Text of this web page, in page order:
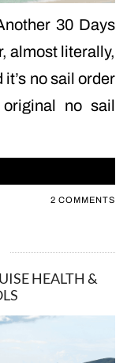
30 Days
almost literally,
no sail order
no sail
2 COMMENTS
HEALTH &